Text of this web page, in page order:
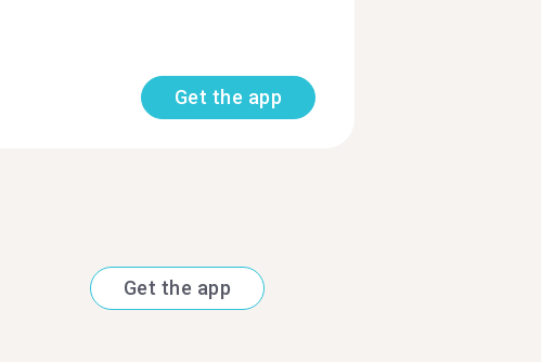
Get the app
Get the app